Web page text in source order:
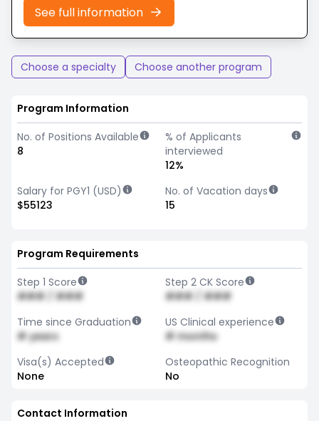
See full information
Choose a specialty Choose another program
Program Information
No. of Positions Available
8
% of Applicants
interviewed
12%
Salary for PGY1 (USD)
$55123
No. of Vacation days
15
Program Requirements
Step 1 Score
### / ###
Step 2 CK Score
### / ###
Time since Graduation
# years
US Clinical experience
# months
Visa(s) Accepted
None
Osteopathic Recognition
No
Contact Information